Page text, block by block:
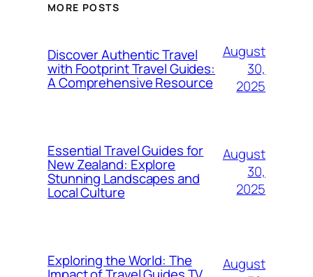
MORE POSTS
Discover Authentic Travel
with Footprint Travel Guides:
A Comprehensive Resource
August
30,
2025
Essential Travel Guides for
New Zealand: Explore
Stunning Landscapes and
Local Culture
August
30,
2025
Exploring the World: The
August